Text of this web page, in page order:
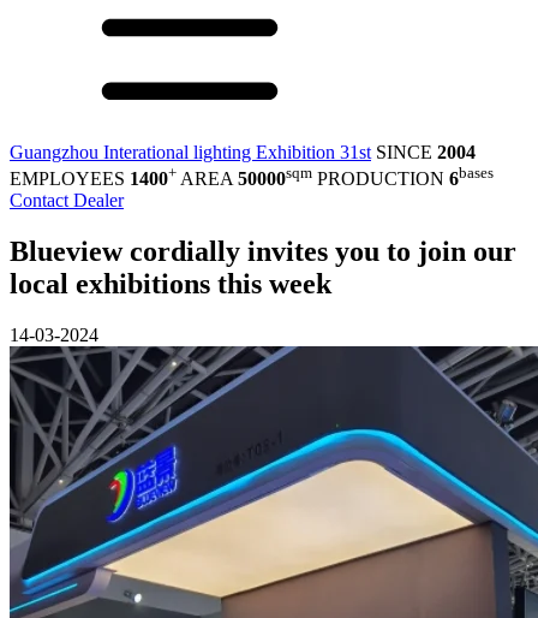
Guangzhou Interational lighting Exhibition 31st SINCE 2004
EMPLOYEES 1400+ AREA 50000sqm PRODUCTION 6bases
Contact Dealer
Blueview cordially invites you to join our
local exhibitions this week
14-03-2024